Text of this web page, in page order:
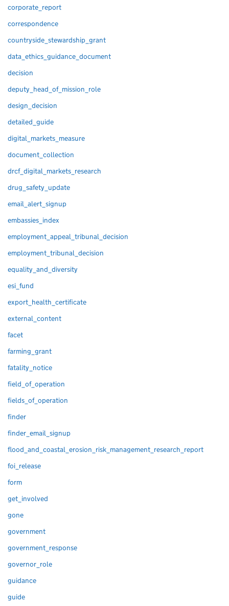
corporate_report
correspondence
countryside_stewardship_grant
data_ethics_guidance_document
decision
deputy_head_of_mission_role
design_decision
detailed_guide
digital_markets_measure
document_collection
drcf_digital_markets_research
drug_safety_update
email_alert_signup
embassies_index
employment_appeal_tribunal_decision
employment_tribunal_decision
equality_and_diversity
esi_fund
export_health_certificate
external_content
facet
farming_grant
fatality_notice
field_of_operation
fields_of_operation
finder
finder_email_signup
flood_and_coastal_erosion_risk_management_research_report
foi_release
form
get_involved
gone
government
government_response
governor_role
guidance
guide